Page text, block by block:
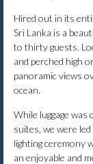
Hired out in its
Sri Lanka is a
to thirty guests.
and perched high
panoramic views
ocean.
While luggage
suites, we were
lighting ceremony
an enjoyable and